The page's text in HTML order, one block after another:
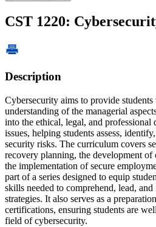
CST 1220:
Description
Cybersecurity aims to provide
understanding of the managerial
into the ethical, legal, and professional
issues, helping students assess,
security risks. The curriculum covers
recovery planning, the development of
the implementation of secure
part of a series designed to equip
skills needed to comprehend, lead,
strategies. It also serves as a
certifications, ensuring students are
field of cybersecurity.